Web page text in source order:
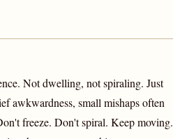
Not dwelling, not spiraling. Just
awkwardness, small mishaps often
freeze. Don't spiral. Keep moving.